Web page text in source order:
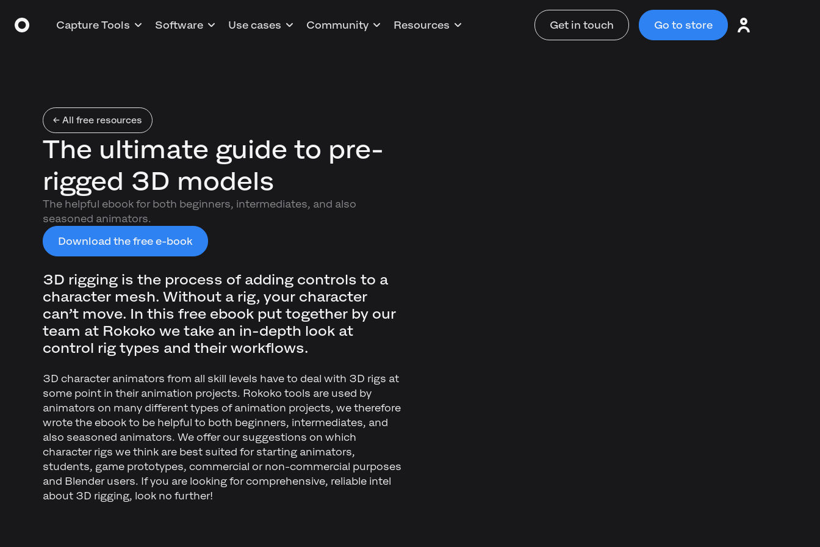
Capture Tools Software Use cases Community Resources Get in touch Go to store
← All free resources
The ultimate guide to pre-
rigged 3D models
The helpful ebook for both beginners, intermediates, and also
seasoned animators.
Download the free e-book
3D rigging is the process of adding controls to a
character mesh. Without a rig, your character
can’t move. In this free ebook put together by our
team at Rokoko we take an in-depth look at
control rig types and their workflows.
3D character animators from all skill levels have to deal with 3D rigs at
some point in their animation projects. Rokoko tools are used by
animators on many different types of animation projects, we therefore
wrote the ebook to be helpful to both beginners, intermediates, and
also seasoned animators. We offer our suggestions on which
character rigs we think are best suited for starting animators,
students, game prototypes, commercial or non-commercial purposes
and Blender users. If you are looking for comprehensive, reliable intel
about 3D rigging, look no further!